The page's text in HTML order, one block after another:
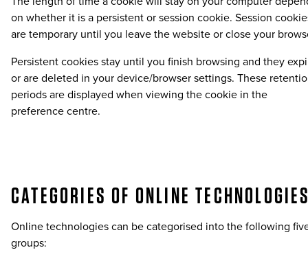
on whether it is a persistent or session cookie. Session
are temporary until you leave the website or close your
Persistent cookies stay until you finish browsing and they
or are deleted in your device/browser settings. These
periods are displayed when viewing the cookie in the
preference centre.
CATEGORIES OF ONLINE
Online technologies can be categorised into the following
groups: